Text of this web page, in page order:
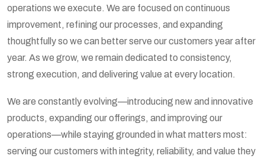
operations we execute. We are focused on continuous
improvement, refining our processes, and expanding
thoughtfully so we can better serve our customers year after
year. As we grow, we remain dedicated to consistency,
strong execution, and delivering value at every location.
We are constantly evolving—introducing new and innovative
products, expanding our offerings, and improving our
operations—while staying grounded in what matters most:
serving our customers with integrity, reliability, and value they